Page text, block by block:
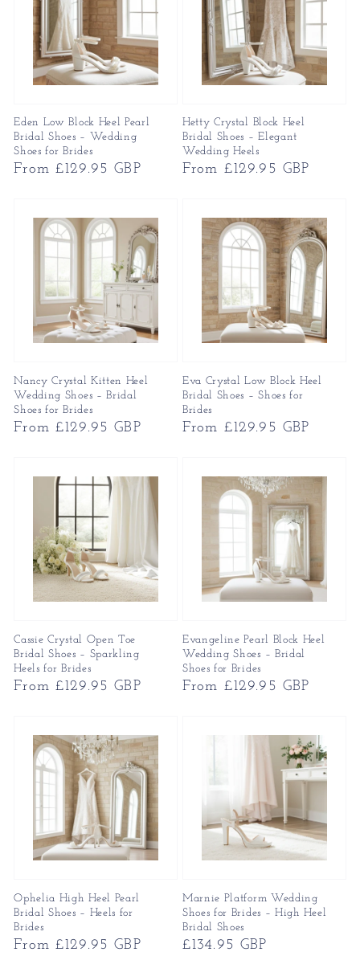
Eden Low Block Heel Pearl
Bridal Shoes – Wedding
Shoes for Brides
Regular
From £129.95 GBP
Hetty Crystal Block Heel
Bridal Shoes – Elegant
Wedding Heels
Regular
From £129.95 GBP
Nancy Crystal Kitten Heel
Wedding Shoes – Bridal
Shoes for Brides
Regular
From £129.95 GBP
Eva Crystal Low Block Heel
Bridal Shoes – Shoes for
Brides
Regular
From £129.95 GBP
Cassie Crystal Open Toe
Bridal Shoes – Sparkling
Heels for Brides
Regular
From £129.95 GBP
Evangeline Pearl Block Heel
Wedding Shoes – Bridal
Shoes for Brides
Regular
From £129.95 GBP
Ophelia High Heel Pearl
Bridal Shoes – Heels for
Brides
Regular
From £129.95 GBP
Marnie Platform Wedding
Shoes for Brides – High Heel
Bridal Shoes
Regular
£134.95 GBP